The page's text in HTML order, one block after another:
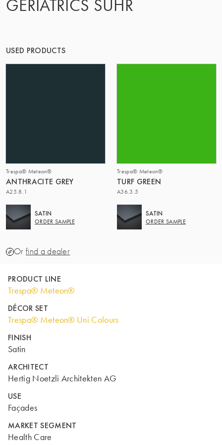
GERIATRICS SUHR
USED PRODUCTS
Trespa® Meteon®
ANTHRACITE GREY
A25.8.1
SATIN
ORDER SAMPLE
Trespa® Meteon®
TURF GREEN
A36.3.5
SATIN
ORDER SAMPLE
Or find a dealer
PRODUCT LINE
Trespa® Meteon®
DÉCOR SET
Trespa® Meteon® Uni Colours
FINISH
Satin
ARCHITECT
Hertig Noetzli Architekten AG
USE
Façades
MARKET SEGMENT
Health Care